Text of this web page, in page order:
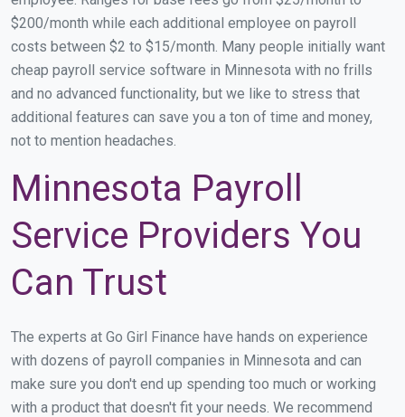
$200/month while each additional employee on payroll
costs between $2 to $15/month. Many people initially want
cheap payroll service software in Minnesota with no frills
and no advanced functionality, but we like to stress that
additional features can save you a ton of time and money,
not to mention headaches.
Minnesota Payroll
Service Providers You
Can Trust
The experts at Go Girl Finance have hands on experience
with dozens of payroll companies in Minnesota and can
make sure you don't end up spending too much or working
with a product that doesn't fit your needs. We recommend